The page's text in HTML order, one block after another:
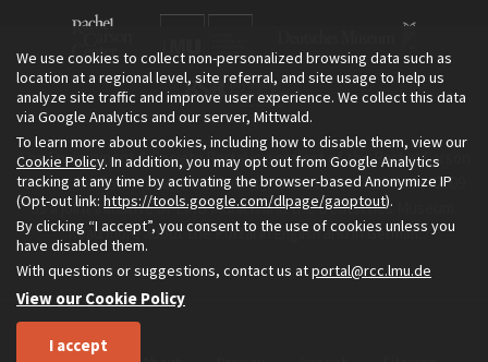
The Environment & Society Portal is a project of the Rachel Carson
Center for Environment and Society, an institute founded in 2009
as a joint initiative of LMU Munich and the Deutsches Museum.
Read more about the Portal inEnglishand inGerman.
We use cookies to collect non-personalized browsing data such as
location at a regional level, site referral, and site usage to help us
analyze site traffic and improve user experience. We collect this data
via Google Analytics and our server, Mittwald.
To learn more about cookies, including how to disable them, view our
Cookie Policy. In addition, you may opt out from Google Analytics
tracking at any time by activating the browser-based Anonymize IP
(Opt-out link: https://tools.google.com/dlpage/gaoptout).
By clicking “I accept”, you consent to the use of cookies unless you
have disabled them.
With questions or suggestions, contact us atportal@rcc.lmu.de
View our Cookie Policy
I accept